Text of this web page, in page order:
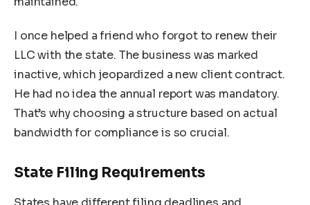
I once helped a friend who forgot to renew their
LLC with the state. The business was marked
inactive, which jeopardized a new client contract.
He had no idea the annual report was mandatory.
That’s why choosing a structure based on actual
bandwidth for compliance is so crucial.
State Filing Requirements